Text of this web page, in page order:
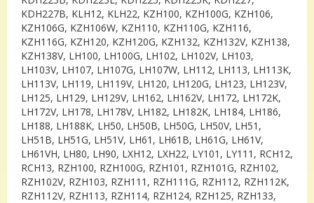
KDH227B, KLH12, KLH22, KZH100, KZH100G, KZH106,
KZH106G, KZH106W, KZH110, KZH110G, KZH116,
KZH116G, KZH120, KZH120G, KZH132, KZH132V, KZH138,
KZH138V, LH100, LH100G, LH102, LH102V, LH103,
LH103V, LH107, LH107G, LH107W, LH112, LH113, LH113K,
LH113V, LH119, LH119V, LH120, LH120G, LH123, LH123V,
LH125, LH129, LH129V, LH162, LH162V, LH172, LH172K,
LH172V, LH178, LH178V, LH182, LH182K, LH184, LH186,
LH188, LH188K, LH50, LH50B, LH50G, LH50V, LH51,
LH51B, LH51G, LH51V, LH61, LH61B, LH61G, LH61V,
LH61VH, LH80, LH90, LXH12, LXH22, LY101, LY111, RCH12,
RCH13, RZH100, RZH100G, RZH101, RZH101G, RZH102,
RZH102V, RZH103, RZH111, RZH111G, RZH112, RZH112K,
RZH112V, RZH113, RZH114, RZH124, RZH125, RZH133,